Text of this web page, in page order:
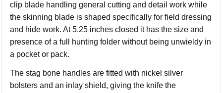
clip blade handling general cutting and detail work while
the skinning blade is shaped specifically for field dressing
and hide work. At 5.25 inches closed it has the size and
presence of a full hunting folder without being unwieldy in
a pocket or pack.
The stag bone handles are fitted with nickel silver
bolsters and an inlay shield, giving the knife the